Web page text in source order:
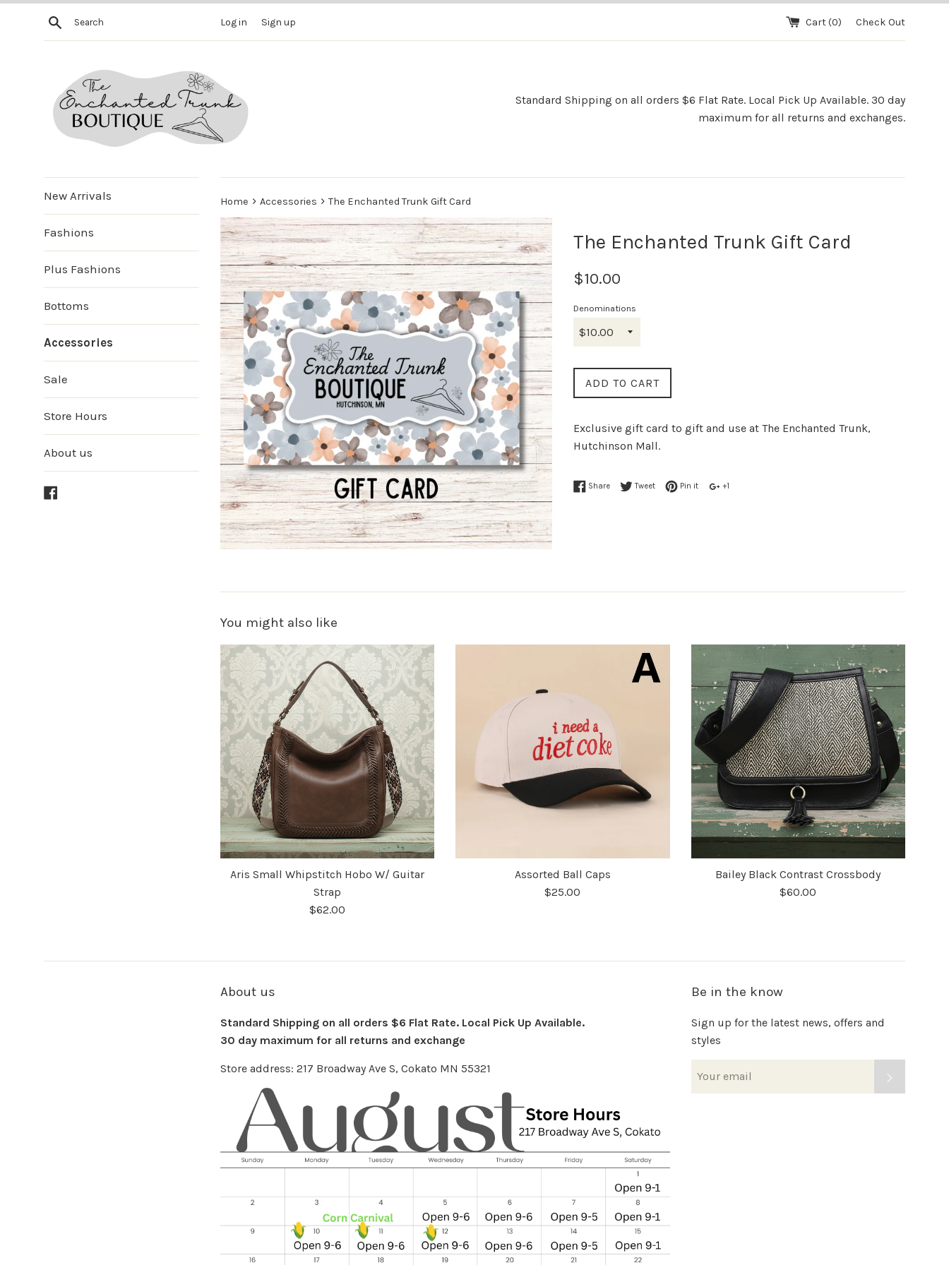
Search Log in Sign up Cart (0) Check Out
Standard Shipping on all orders $6 Flat Rate. Local Pick Up Available. 30 day
maximum for all returns and exchanges.
New Arrivals
Fashions
Plus Fashions
Bottoms
Accessories
Sale
Store Hours
About us
Home › Accessories › The Enchanted Trunk Gift Card
The Enchanted Trunk Gift Card
$10.00
Denominations
ADD TO CART
Exclusive gift card to gift and use at The Enchanted Trunk,
Hutchinson Mall.
Share Tweet Pin it +1
You might also like
Aris Small Whipstitch Hobo W/ Guitar
Strap
$62.00
Assorted Ball Caps
$25.00
Bailey Black Contrast Crossbody
$60.00
About us
Standard Shipping on all orders $6 Flat Rate. Local Pick Up Available.
30 day maximum for all returns and exchange
Store address: 217 Broadway Ave S, Cokato MN 55321
Be in the know
Sign up for the latest news, offers and
styles